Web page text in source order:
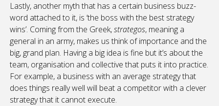
Lastly, another myth that has a certain business buzz-
word attached to it, is ‘the boss with the best strategy
wins’. Coming from the Greek,strategos, meaning a
general in an army, makes us think of importance and the
big, grand plan. Having a big idea is fine but it’s about the
team, organisation and collective that puts it into practice.
For example, a business with an average strategy that
does things really well will beat a competitor with a clever
strategy that it cannot execute.